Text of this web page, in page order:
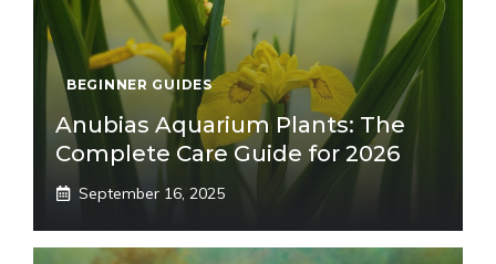
BEGINNER GUIDES
Anubias Aquarium Plants: The
Complete Care Guide for 2026
September 16, 2025